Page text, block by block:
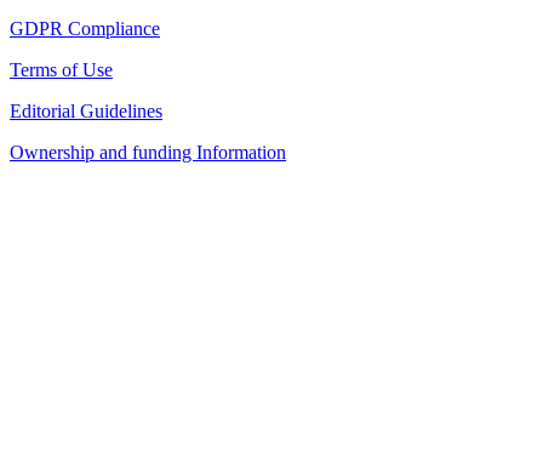
GDPR Compliance
Terms of Use
Editorial Guidelines
Ownership and funding Information